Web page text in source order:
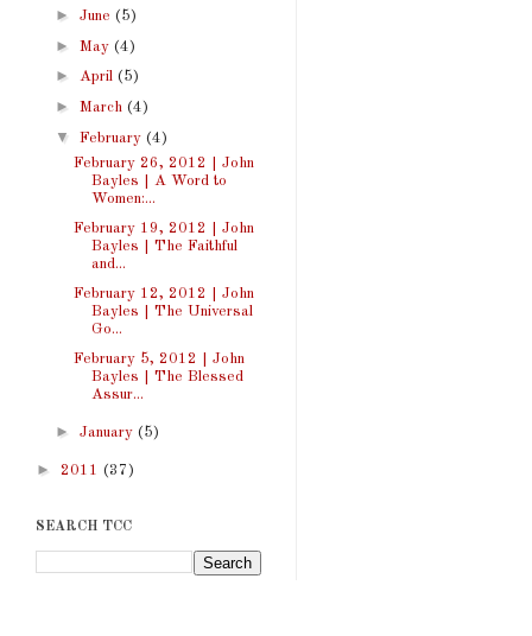
► June (5)
► May (4)
► April (5)
► March (4)
▼ February (4)
February 26, 2012 | John
Bayles | A Word to
Women:...
February 19, 2012 | John
Bayles | The Faithful
and...
February 12, 2012 | John
Bayles | The Universal
Go...
February 5, 2012 | John
Bayles | The Blessed
Assur...
► January (5)
► 2011 (37)
SEARCH TCC